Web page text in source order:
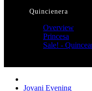
Quincienera
Overview
Princesa
Sale! -
Jovani Evening